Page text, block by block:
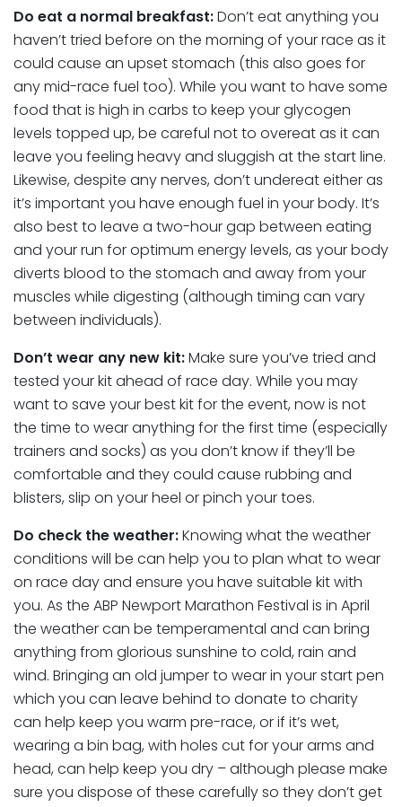
Do eat a normal breakfast:Don’t eat anything you
haven’t tried before on the morning of your race as it
could cause an upset stomach (this also goes for
any mid-race fuel too). While you want to have some
food that is high in carbs to keep your glycogen
levels topped up, be careful not to overeat as it can
leave you feeling heavy and sluggish at the start line.
Likewise, despite any nerves, don’t undereat either as
it’s important you have enough fuel in your body. It’s
also best to leave a two-hour gap between eating
and your run for optimum energy levels, as your body
diverts blood to the stomach and away from your
muscles while digesting (although timing can vary
between individuals).
Don’t wear any new kit:Make sure you’ve tried and
tested your kit ahead of race day. While you may
want to save your best kit for the event, now is not
the time to wear anything for the first time (especially
trainers and socks) as you don’t know if they’ll be
comfortable and they could cause rubbing and
blisters, slip on your heel or pinch your toes.
Do check the weather:Knowing what the weather
conditions will be can help you to plan what to wear
on race day and ensure you have suitable kit with
you. As the ABP Newport Marathon Festival is in April
the weather can be temperamental and can bring
anything from glorious sunshine to cold, rain and
wind. Bringing an old jumper to wear in your start pen
which you can leave behind to donate to charity
can help keep you warm pre-race, or if it’s wet,
wearing a bin bag, with holes cut for your arms and
head, can help keep you dry – although please make
sure you dispose of these carefully so they don’t get